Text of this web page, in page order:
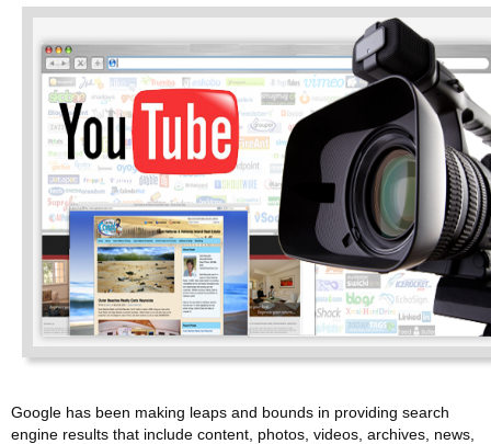
Google has been making leaps and bounds in providing search
engine results that include content, photos, videos, archives, news,